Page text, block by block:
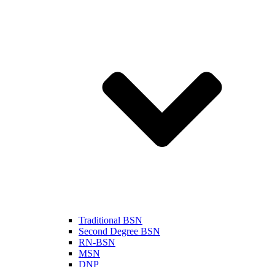
Traditional BSN
Second Degree BSN
RN-BSN
MSN
DNP